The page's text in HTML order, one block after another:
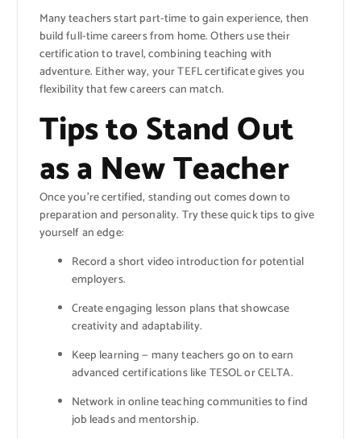
Many teachers start part-time to gain experience, then
build full-time careers from home. Others use their
certification to travel, combining teaching with
adventure. Either way, your TEFL certificate gives you
flexibility that few careers can match.
Tips to Stand Out
as a New Teacher
Once you’re certified, standing out comes down to
preparation and personality. Try these quick tips to give
yourself an edge:
Record a short video introduction for potential
employers.
Create engaging lesson plans that showcase
creativity and adaptability.
Keep learning — many teachers go on to earn
advanced certifications like TESOL or CELTA.
Network in online teaching communities to find
job leads and mentorship.